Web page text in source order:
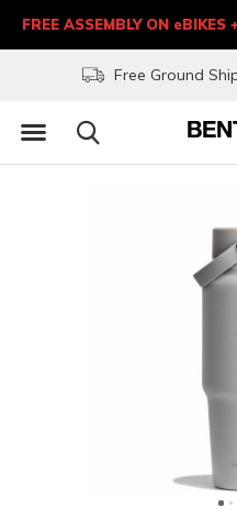
Free Ground
FREE ASSEMBLY ON eBIKES